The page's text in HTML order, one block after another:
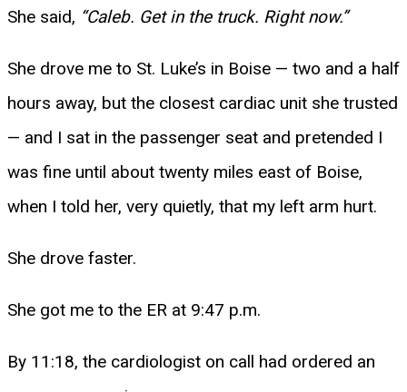
She said, “Caleb. Get in the truck. Right now.”
She drove me to St. Luke’s in Boise — two and a half
hours away, but the closest cardiac unit she trusted
— and I sat in the passenger seat and pretended I
was fine until about twenty miles east of Boise,
when I told her, very quietly, that my left arm hurt.
She drove faster.
She got me to the ER at 9:47 p.m.
By 11:18, the cardiologist on call had ordered an